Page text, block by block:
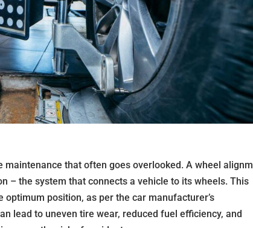
that often goes overlooked. A wheel
– the system that connects a vehicle to its wheels. This
position, as per the car manufacturer’s
lead to uneven tire wear, reduced fuel efficiency, and